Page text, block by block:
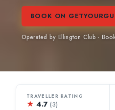
BOOK ON
Operated by Ellington Club ·
TRAVELLER RATING
★ 4.7(3)